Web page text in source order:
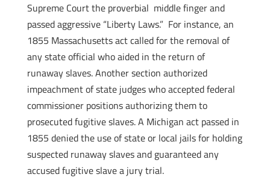
Supreme Court the proverbial middle finger and
passed aggressive “Liberty Laws.” For instance, an
1855 Massachusetts act called for the removal of
any state official who aided in the return of
runaway slaves. Another section authorized
impeachment of state judges who accepted federal
commissioner positions authorizing them to
prosecuted fugitive slaves. A Michigan act passed in
1855 denied the use of state or local jails for holding
suspected runaway slaves and guaranteed any
accused fugitive slave a jury trial.